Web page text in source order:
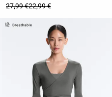
27,99 €22,99 €